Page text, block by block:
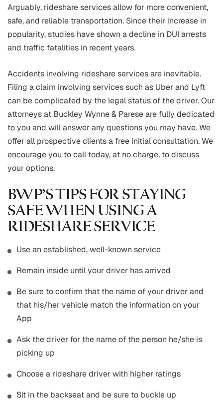
Arguably, rideshare services allow for more convenient,
safe, and reliable transportation. Since their increase in
popularity, studies have shown a decline in DUI arrests
and traffic fatalities in recent years.
Accidents involving rideshare services are inevitable.
Filing a claim involving services such as Uber and Lyft
can be complicated by the legal status of the driver. Our
attorneys at Buckley Wynne & Parese are fully dedicated
to you and will answer any questions you may have. We
offer all prospective clients a free initial consultation. We
encourage you to call today, at no charge, to discuss
your options.
BWP’S TIPS FOR STAYING
SAFE WHEN USING A
RIDESHARE SERVICE
Use an established, well-known service
Remain inside until your driver has arrived
Be sure to confirm that the name of your driver and
that his/her vehicle match the information on your
App
Ask the driver for the name of the person he/she is
picking up
Choose a rideshare driver with higher ratings
Sit in the backseat and be sure to buckle up